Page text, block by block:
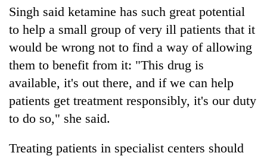
Singh said ketamine has such great potential
to help a small group of very ill patients that it
would be wrong not to find a way of allowing
them to benefit from it: "This drug is
available, it's out there, and if we can help
patients get treatment responsibly, it's our duty
to do so," she said.
Treating patients in specialist centers should